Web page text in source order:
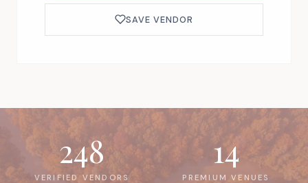
SAVE VENDOR
248
VERIFIED VENDORS
14
PREMIUM VENUES